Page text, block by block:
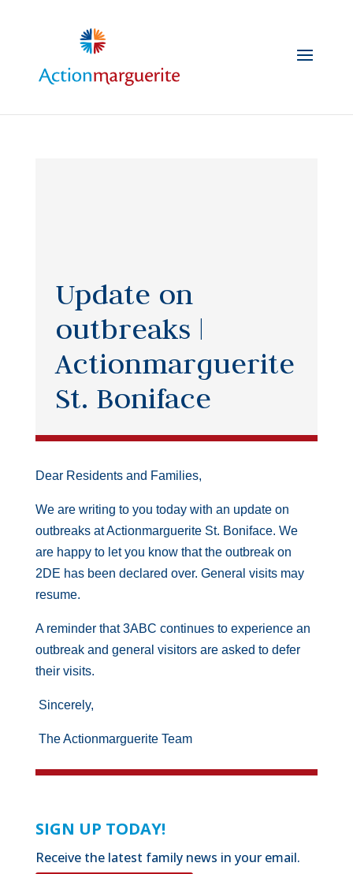
Update on
outbreaks |
Actionmarguerite
St. Boniface
Dear Residents and Families,
We are writing to you today with an update on
outbreaks at Actionmarguerite St. Boniface. We
are happy to let you know that the outbreak on
2DE has been declared over. General visits may
resume.
A reminder that 3ABC continues to experience an
outbreak and general visitors are asked to defer
their visits.
Sincerely,
The Actionmarguerite Team
SIGN UP TODAY!
Receive the latest family news in your email.